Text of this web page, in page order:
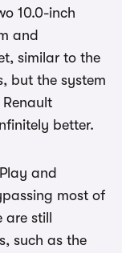
10.0-inch
and
similar to the
but the system
better.
and
most of
are still
such as the